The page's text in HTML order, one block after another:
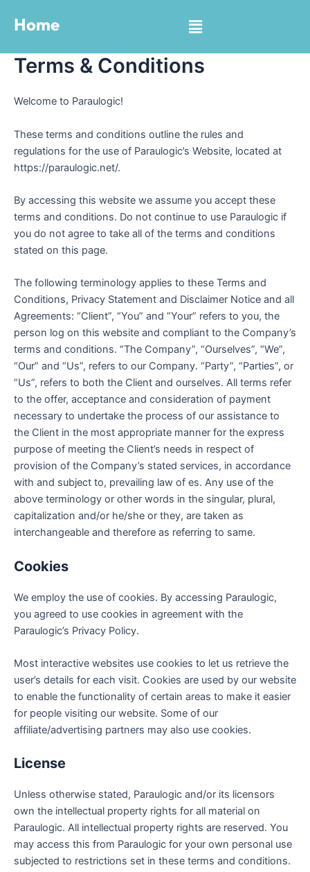
Home Menu
Terms & Conditions
Welcome to Paraulogic!
These terms and conditions outline the rules and
regulations for the use of Paraulogic’s Website, located at
https://paraulogic.net/.
By accessing this website we assume you accept these
terms and conditions. Do not continue to use Paraulogic if
you do not agree to take all of the terms and conditions
stated on this page.
The following terminology applies to these Terms and
Conditions, Privacy Statement and Disclaimer Notice and all
Agreements: “Client”, “You” and “Your” refers to you, the
person log on this website and compliant to the Company’s
terms and conditions. “The Company”, “Ourselves”, “We”,
“Our” and “Us”, refers to our Company. “Party”, “Parties”, or
“Us”, refers to both the Client and ourselves. All terms refer
to the offer, acceptance and consideration of payment
necessary to undertake the process of our assistance to
the Client in the most appropriate manner for the express
purpose of meeting the Client’s needs in respect of
provision of the Company’s stated services, in accordance
with and subject to, prevailing law of es. Any use of the
above terminology or other words in the singular, plural,
capitalization and/or he/she or they, are taken as
interchangeable and therefore as referring to same.
Cookies
We employ the use of cookies. By accessing Paraulogic,
you agreed to use cookies in agreement with the
Paraulogic’s Privacy Policy.
Most interactive websites use cookies to let us retrieve the
user’s details for each visit. Cookies are used by our website
to enable the functionality of certain areas to make it easier
for people visiting our website. Some of our
affiliate/advertising partners may also use cookies.
License
Unless otherwise stated, Paraulogic and/or its licensors
own the intellectual property rights for all material on
Paraulogic. All intellectual property rights are reserved. You
may access this from Paraulogic for your own personal use
subjected to restrictions set in these terms and conditions.